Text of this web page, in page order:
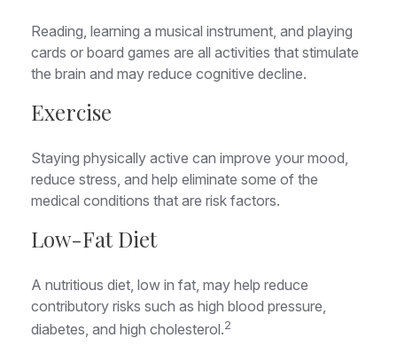
Reading, learning a musical instrument, and playing
cards or board games are all activities that stimulate
the brain and may reduce cognitive decline.
Exercise
Staying physically active can improve your mood,
reduce stress, and help eliminate some of the
medical conditions that are risk factors.
Low-Fat Diet
A nutritious diet, low in fat, may help reduce
contributory risks such as high blood pressure,
diabetes, and high cholesterol.2